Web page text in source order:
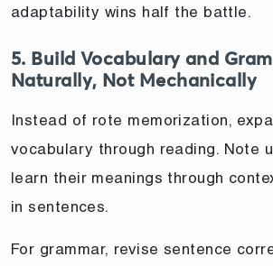
adaptability wins half the battle.
5. Build Vocabulary and
Naturally, Not Mechanically
Instead of rote memorization,
vocabulary through reading. Note
learn their meanings through
in sentences.
For grammar, revise sentence